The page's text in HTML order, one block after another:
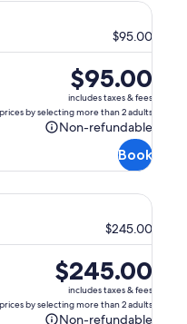
$95.00
Price
is
$95.00
$95.00
includes taxes & fees
by selecting more than 2 adults
Non-refundable
Non-
Book
$245.00
Price
is
$245.00
$245.00
includes taxes & fees
by selecting more than 2 adults
Non-refundable